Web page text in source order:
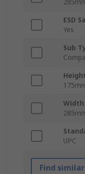
ESD
Yes
Sub
Width
UPC
Find